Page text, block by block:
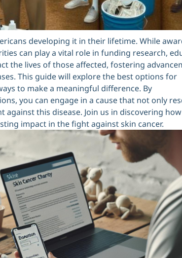
developing it in their lifetime. While
can play a vital role in funding research,
the lives of those affected, fostering
This guide will explore the best options for
to make a meaningful difference. By
you can engage in a cause that not only
this disease. Join us in discovering
impact in the fight against skin cancer.